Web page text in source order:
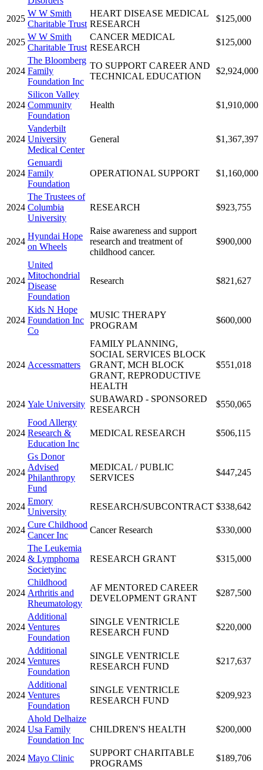
2025
W W Smith
Charitable Trust
HEART DISEASE MEDICAL
RESEARCH
$125,000
2025
W W Smith
Charitable Trust
CANCER MEDICAL
RESEARCH
$125,000
2024
The Bloomberg
Family
Foundation Inc
TO SUPPORT CAREER AND
TECHNICAL EDUCATION
$2,924,000
2024
Silicon Valley
Community
Foundation
Health $1,910,000
2024
Vanderbilt
University
Medical Center
General $1,367,397
2024
Genuardi
Family
Foundation
OPERATIONAL SUPPORT $1,160,000
2024
The Trustees of
Columbia
University
RESEARCH $923,755
2024
Hyundai Hope
on Wheels
Raise awareness and support
research and treatment of
childhood cancer.
$900,000
2024
United
Mitochondrial
Disease
Foundation
Research $821,627
2024
Kids N Hope
Foundation Inc
Co
MUSIC THERAPY
PROGRAM
$600,000
2024 Accessmatters
FAMILY PLANNING,
SOCIAL SERVICES BLOCK
GRANT, MCH BLOCK
GRANT, REPRODUCTIVE
HEALTH
$551,018
2024 Yale University
SUBAWARD - SPONSORED
RESEARCH
$550,065
2024
Food Allergy
Research &
Education Inc
MEDICAL RESEARCH $506,115
2024
Gs Donor
Advised
Philanthropy
Fund
MEDICAL / PUBLIC
SERVICES
$447,245
2024
Emory
University
RESEARCH/SUBCONTRACT $338,642
2024
Cure Childhood
Cancer Inc
Cancer Research $330,000
2024
The Leukemia
& Lymphoma
Societyinc
RESEARCH GRANT $315,000
2024
Childhood
Arthritis and
Rheumatology
AF MENTORED CAREER
DEVELOPMENT GRANT
$287,500
2024
Additional
Ventures
Foundation
SINGLE VENTRICLE
RESEARCH FUND
$220,000
2024
Additional
Ventures
Foundation
SINGLE VENTRICLE
RESEARCH FUND
$217,637
2024
Additional
Ventures
Foundation
SINGLE VENTRICLE
RESEARCH FUND
$209,923
2024
Ahold Delhaize
Usa Family
Foundation Inc
CHILDREN'S HEALTH $200,000
2024 Mayo Clinic
SUPPORT CHARITABLE
PROGRAMS
$189,706